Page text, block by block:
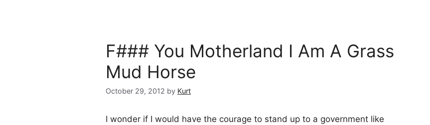
F### You Motherland I Am A Grass
Mud Horse
October 29, 2012 by Kurt
I wonder if I would have the courage to stand up to a government like